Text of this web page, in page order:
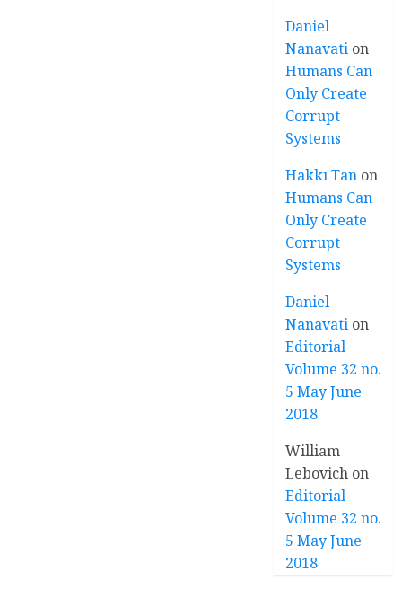
Daniel
Nanavati on
Humans Can
Only Create
Corrupt
Systems
Hakkı Tan on
Humans Can
Only Create
Corrupt
Systems
Daniel
Nanavati on
Editorial
Volume 32 no.
5 May June
2018
William
Lebovich on
Editorial
Volume 32 no.
5 May June
2018